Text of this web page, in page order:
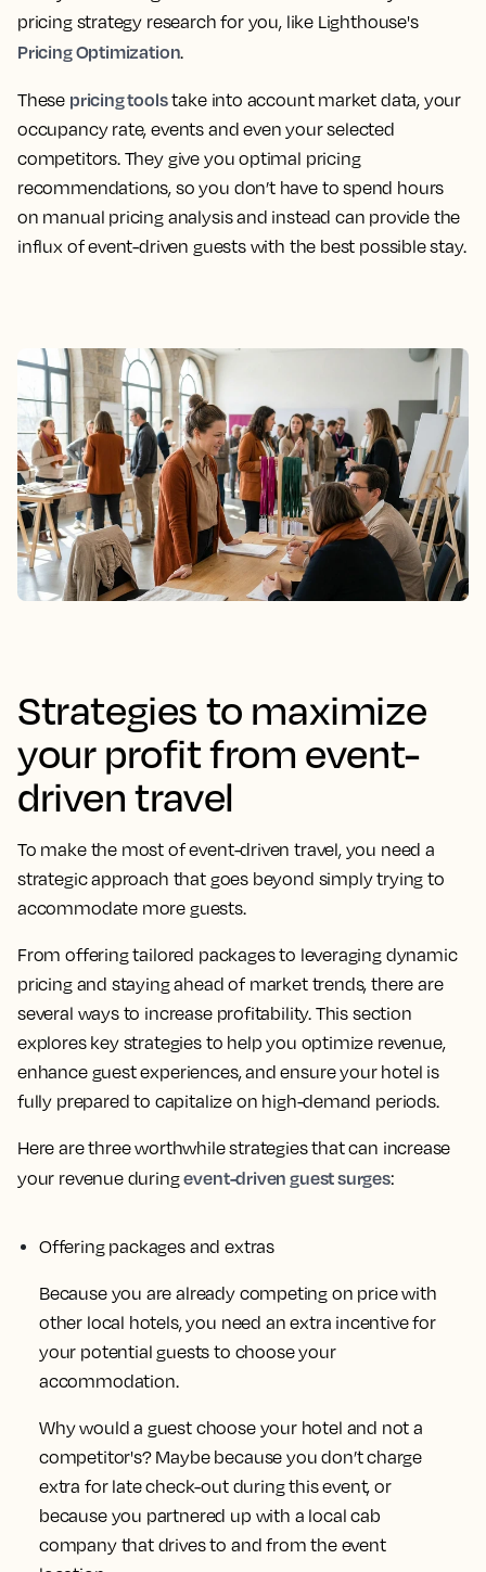
pricing strategy research for you, like Lighthouse's
Pricing Optimization.
These pricing toolstake into account market data, your
occupancy rate, events and even your selected
competitors. They give you optimal pricing
recommendations, so you don’t have to spend hours
on manual pricing analysis and instead can provide the
influx of event-driven guests with the best possible stay.
Strategies to maximize
your profit from event-
driven travel
To make the most of event-driven travel, you need a
strategic approach that goes beyond simply trying to
accommodate more guests.
From offering tailored packages to leveraging dynamic
pricing and staying ahead of market trends, there are
several ways to increase profitability. This section
explores key strategies to help you optimize revenue,
enhance guest experiences, and ensure your hotel is
fully prepared to capitalize on high-demand periods.
Here are three worthwhile strategies that can increase
your revenue duringevent-driven guest surges:
Offering packages and extras
Because you are already competing on price with
other local hotels, you need an extra incentive for
your potential guests to choose your
accommodation.
Why would a guest choose your hotel and not a
competitor's? Maybe because you don’t charge
extra for late check-out during this event, or
because you partnered up with a local cab
company that drives to and from the event